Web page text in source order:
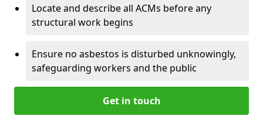
Locate and describe all ACMs before any
structural work begins
Ensure no asbestos is disturbed unknowingly,
safeguarding workers and the public
Get in touch